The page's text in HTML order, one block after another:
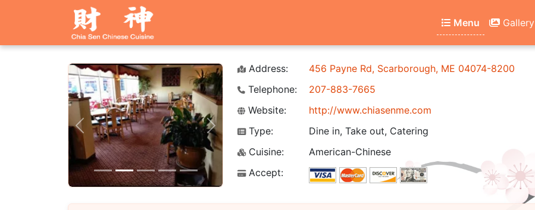
Menu Gallery
Previous Next
Address:
456 Payne Rd, Scarborough, ME 04074-8200
Telephone:
207-883-7665
Website:
http://www.chiasenme.com
Type:
Dine in, Take out, Catering
Cuisine:
American-Chinese
Accept: